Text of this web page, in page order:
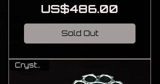
US$486.00
Sold Out
Crystal Ti